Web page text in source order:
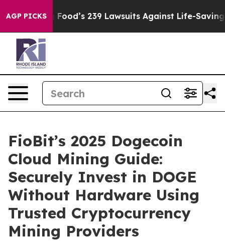
AGP PICKS
Big Food’s 239 Lawsuits Against Life-Saving
FioBit’s 2025 Dogecoin
Cloud Mining Guide:
Securely Invest in DOGE
Without Hardware Using
Trusted Cryptocurrency
Mining Providers